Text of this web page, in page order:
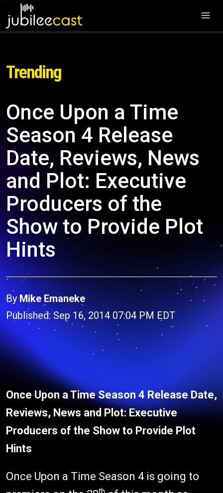
Trending
Once Upon a Time
Season 4 Release
Date, Reviews, News
and Plot: Executive
Producers of the
Show to Provide Plot
Hints
By Mike Emaneke
Published: Sep 16, 2014 07:04 PM EDT
Once Upon a Time Season 4 Release Date,
Reviews, News and Plot: Executive
Producers of the Show to Provide Plot
Hints
Once Upon a Time Season 4 is going to